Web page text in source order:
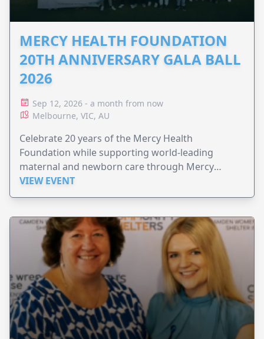
MERCY HEALTH FOUNDATION
20TH ANNIVERSARY GALA BALL
2026
Sep 12, 2026 - a month from now
Melbourne, VIC, AU
Celebrate 20 years of the Mercy Health
Foundation while supporting world-leading
maternal and newborn care through Mercy
Perinatal.
VIEW EVENT